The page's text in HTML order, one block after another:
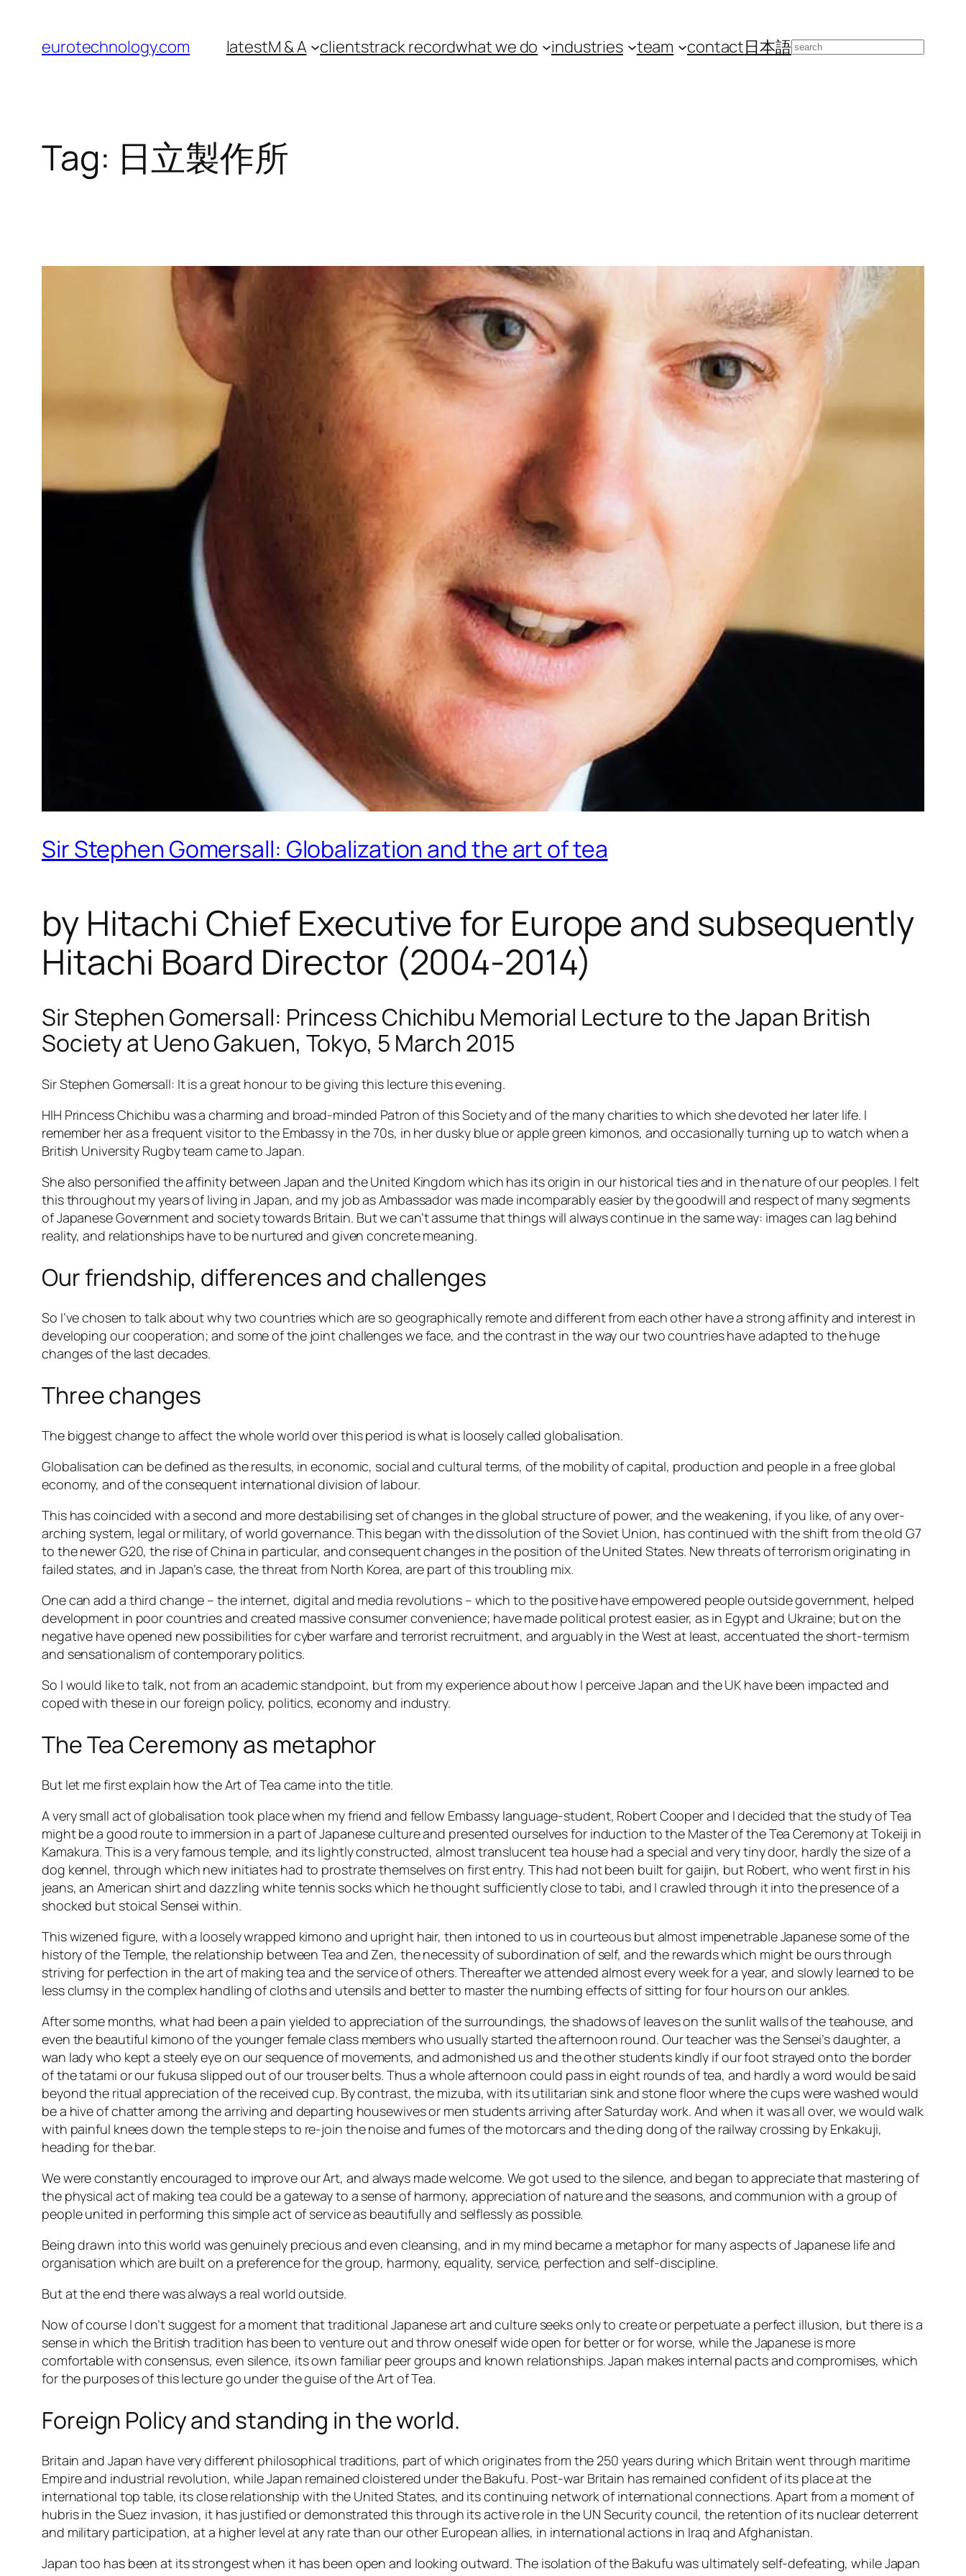
content
eurotechnology.com latestM & A clientstrack recordwhat we do industries team contact日本語Search
Tag: 日立製作所
Sir Stephen Gomersall: Globalization and the art of tea
by Hitachi Chief Executive for Europe and subsequently
Hitachi Board Director (2004-2014)
Sir Stephen Gomersall: Princess Chichibu Memorial Lecture to the Japan British
Society at Ueno Gakuen, Tokyo, 5 March 2015
Sir Stephen Gomersall: It is a great honour to be giving this lecture this evening.
HIH Princess Chichibu was a charming and broad-minded Patron of this Society and of the many charities to which she devoted her later life. I
remember her as a frequent visitor to the Embassy in the 70s, in her dusky blue or apple green kimonos, and occasionally turning up to watch when a
British University Rugby team came to Japan.
She also personified the affinity between Japan and the United Kingdom which has its origin in our historical ties and in the nature of our peoples. I felt
this throughout my years of living in Japan, and my job as Ambassador was made incomparably easier by the goodwill and respect of many segments
of Japanese Government and society towards Britain. But we can’t assume that things will always continue in the same way: images can lag behind
reality, and relationships have to be nurtured and given concrete meaning.
Our friendship, differences and challenges
So I’ve chosen to talk about why two countries which are so geographically remote and different from each other have a strong affinity and interest in
developing our cooperation; and some of the joint challenges we face, and the contrast in the way our two countries have adapted to the huge
changes of the last decades.
Three changes
The biggest change to affect the whole world over this period is what is loosely called globalisation.
Globalisation can be defined as the results, in economic, social and cultural terms, of the mobility of capital, production and people in a free global
economy, and of the consequent international division of labour.
This has coincided with a second and more destabilising set of changes in the global structure of power, and the weakening, if you like, of any over-
arching system, legal or military, of world governance. This began with the dissolution of the Soviet Union, has continued with the shift from the old G7
to the newer G20, the rise of China in particular, and consequent changes in the position of the United States. New threats of terrorism originating in
failed states, and in Japan’s case, the threat from North Korea, are part of this troubling mix.
One can add a third change – the internet, digital and media revolutions – which to the positive have empowered people outside government, helped
development in poor countries and created massive consumer convenience; have made political protest easier, as in Egypt and Ukraine; but on the
negative have opened new possibilities for cyber warfare and terrorist recruitment, and arguably in the West at least, accentuated the short-termism
and sensationalism of contemporary politics.
So I would like to talk, not from an academic standpoint, but from my experience about how I perceive Japan and the UK have been impacted and
coped with these in our foreign policy, politics, economy and industry.
The Tea Ceremony as metaphor
But let me first explain how the Art of Tea came into the title.
A very small act of globalisation took place when my friend and fellow Embassy language-student, Robert Cooper and I decided that the study of Tea
might be a good route to immersion in a part of Japanese culture and presented ourselves for induction to the Master of the Tea Ceremony at Tokeiji in
Kamakura. This is a very famous temple, and its lightly constructed, almost translucent tea house had a special and very tiny door, hardly the size of a
dog kennel, through which new initiates had to prostrate themselves on first entry. This had not been built for gaijin, but Robert, who went first in his
jeans, an American shirt and dazzling white tennis socks which he thought sufficiently close to tabi, and I crawled through it into the presence of a
shocked but stoical Sensei within.
This wizened figure, with a loosely wrapped kimono and upright hair, then intoned to us in courteous but almost impenetrable Japanese some of the
history of the Temple, the relationship between Tea and Zen, the necessity of subordination of self, and the rewards which might be ours through
striving for perfection in the art of making tea and the service of others. Thereafter we attended almost every week for a year, and slowly learned to be
less clumsy in the complex handling of cloths and utensils and better to master the numbing effects of sitting for four hours on our ankles.
After some months, what had been a pain yielded to appreciation of the surroundings, the shadows of leaves on the sunlit walls of the teahouse, and
even the beautiful kimono of the younger female class members who usually started the afternoon round. Our teacher was the Sensei’s daughter, a
wan lady who kept a steely eye on our sequence of movements, and admonished us and the other students kindly if our foot strayed onto the border
of the tatami or our fukusa slipped out of our trouser belts. Thus a whole afternoon could pass in eight rounds of tea, and hardly a word would be said
beyond the ritual appreciation of the received cup. By contrast, the mizuba, with its utilitarian sink and stone floor where the cups were washed would
be a hive of chatter among the arriving and departing housewives or men students arriving after Saturday work. And when it was all over, we would walk
with painful knees down the temple steps to re-join the noise and fumes of the motorcars and the ding dong of the railway crossing by Enkakuji,
heading for the bar.
We were constantly encouraged to improve our Art, and always made welcome. We got used to the silence, and began to appreciate that mastering of
the physical act of making tea could be a gateway to a sense of harmony, appreciation of nature and the seasons, and communion with a group of
people united in performing this simple act of service as beautifully and selflessly as possible.
Being drawn into this world was genuinely precious and even cleansing, and in my mind became a metaphor for many aspects of Japanese life and
organisation which are built on a preference for the group, harmony, equality, service, perfection and self-discipline.
But at the end there was always a real world outside.
Now of course I don’t suggest for a moment that traditional Japanese art and culture seeks only to create or perpetuate a perfect illusion, but there is a
sense in which the British tradition has been to venture out and throw oneself wide open for better or for worse, while the Japanese is more
comfortable with consensus, even silence, its own familiar peer groups and known relationships. Japan makes internal pacts and compromises, which
for the purposes of this lecture go under the guise of the Art of Tea.
Foreign Policy and standing in the world.
Britain and Japan have very different philosophical traditions, part of which originates from the 250 years during which Britain went through maritime
Empire and industrial revolution, while Japan remained cloistered under the Bakufu. Post-war Britain has remained confident of its place at the
international top table, its close relationship with the United States, and its continuing network of international connections. Apart from a moment of
hubris in the Suez invasion, it has justified or demonstrated this through its active role in the UN Security council, the retention of its nuclear deterrent
and military participation, at a higher level at any rate than our other European allies, in international actions in Iraq and Afghanistan.
Japan too has been at its strongest when it has been open and looking outward. The isolation of the Bakufu was ultimately self-defeating, while Japan